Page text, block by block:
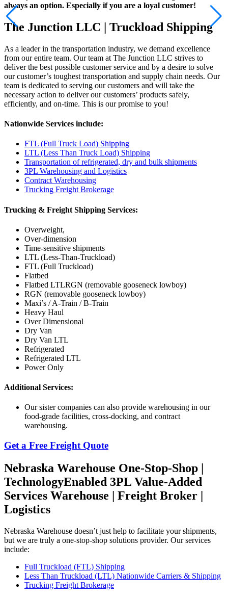
always an option. Especially if you are a loyal customer!
The Junction LLC | Truckload Shipping
As a leader in the transportation industry, we demand excellence
from our entire team. Our team at The Junction LLC strives to
deliver the best possible customer service and by a desire to solve
our customer’s toughest transportation and supply chain needs. Our
team is dedicated to serving our customers and will take the
necessary action to deliver our customers’ products safely,
efficiently, and on-time. This is our promise to you!
Nationwide Services include:
FTL (Full Truck Load) Shipping
LTL (Less Than Truck Load) Shipping
Transportation of refrigerated, dry and bulk shipments
3PL Warehousing and Logistics
Contract Warehousing
Trucking Freight Brokerage
Trucking & Freight Shipping Services:
Overweight,
Over-dimension
Time-sensitive shipments
LTL (Less-Than-Truckload)
FTL (Full Truckload)
Flatbed
Flatbed LTLRGN (removable gooseneck lowboy)
RGN (removable gooseneck lowboy)
Maxi’s / A-Train / B-Train
Heavy Haul
Over Dimensional
Dry Van
Dry Van LTL
Refrigerated
Refrigerated LTL
Power Only
Additional Services:
Our sister companies can also provide warehousing in our
food-grade facilities, cross-docking, and contract
warehousing.
Get a Free Freight Quote
Nebraska Warehouse One-Stop-Shop |
TechnologyEnabled 3PL Value-Added
Services Warehouse | Freight Broker |
Logistics
Nebraska Warehouse doesn’t just help to facilitate your shipments,
but we are truly a one-stop-shop solutions provider. Our services
include:
Full Truckload (FTL) Shipping
Less Than Truckload (LTL) Nationwide Carriers & Shipping
Trucking Freight Brokerage